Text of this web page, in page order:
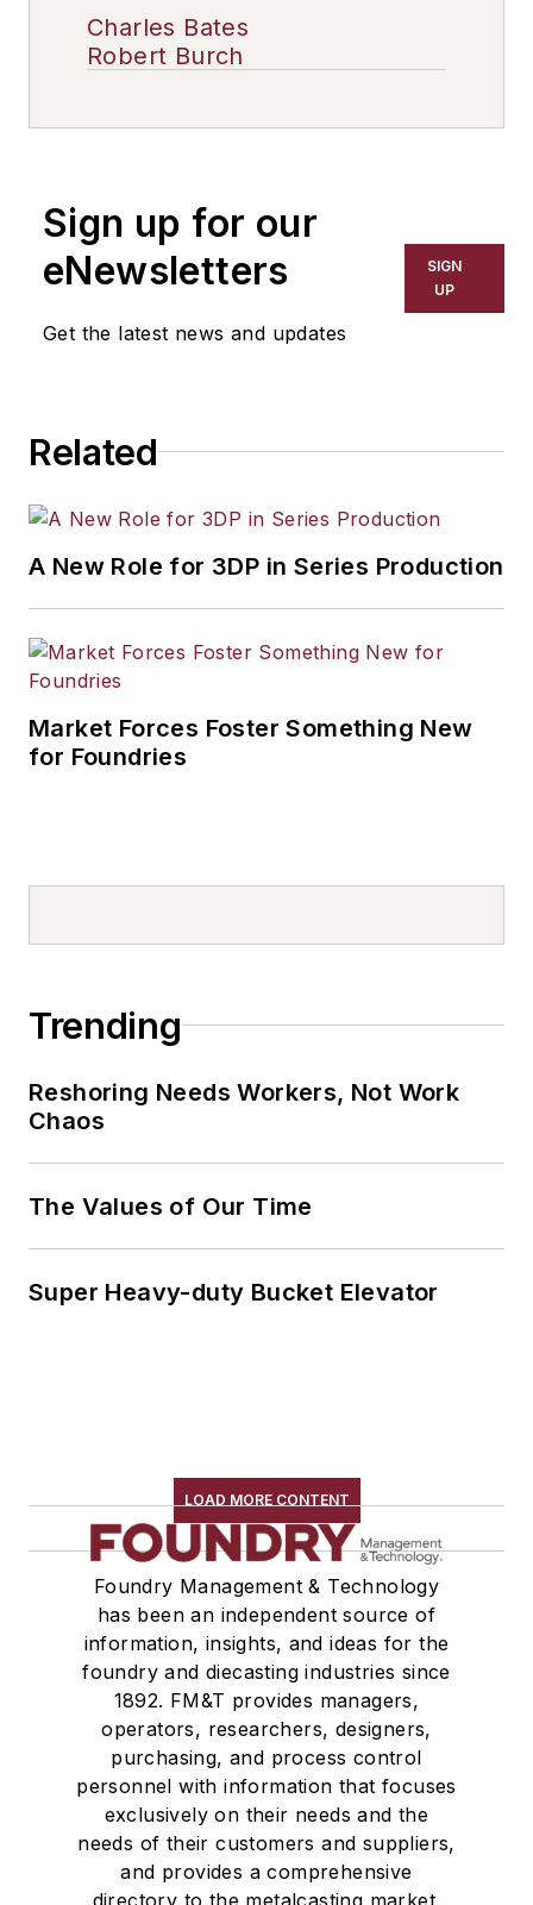
Charles Bates
Robert Burch
Sign up for our
eNewsletters
Get the latest news and updates
SIGN
UP
Related
A New Role for 3DP in Series Production
Market Forces Foster Something New
for Foundries
Trending
Reshoring Needs Workers, Not Work
Chaos
The Values of Our Time
Super Heavy-duty Bucket Elevator
LOAD MORE CONTENT
Foundry Management & Technology
has been an independent source of
information, insights, and ideas for the
foundry and diecasting industries since
1892. FM&T provides managers,
operators, researchers, designers,
purchasing, and process control
personnel with information that focuses
exclusively on their needs and the
needs of their customers and suppliers,
and provides a comprehensive
directory to the metalcasting market.